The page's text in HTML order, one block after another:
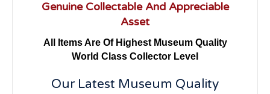
Genuine Collectable And Appreciable
Asset
All Items Are Of Highest Museum Quality
World Class Collector Level
Our Latest Museum Quality